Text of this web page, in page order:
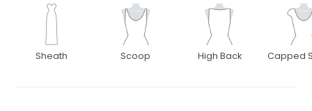
Sheath Scoop High Back Capped